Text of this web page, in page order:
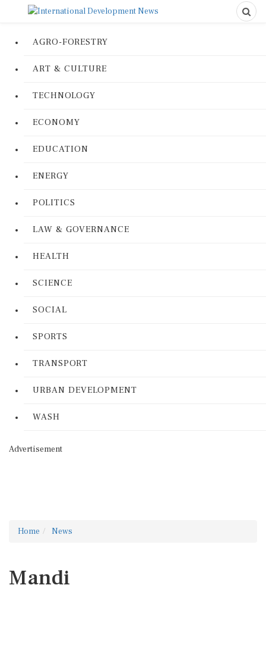
AGRO-FORESTRY
ART & CULTURE
TECHNOLOGY
ECONOMY
EDUCATION
ENERGY
POLITICS
LAW & GOVERNANCE
HEALTH
SCIENCE
SOCIAL
SPORTS
TRANSPORT
URBAN DEVELOPMENT
WASH
Advertisement
Home News
Mandi